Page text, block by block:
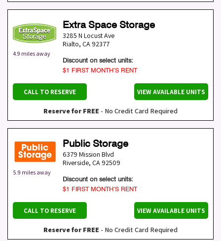
4.9 miles away
Extra Space Storage
3285 N Locust Ave
Rialto, CA 92377
Discount on select units:
$1 FIRST MONTH’S RENT
CALL TO RESERVE VIEW AVAILABLE UNITS
Reserve for FREE - No Credit Card Required
5.9 miles away
Public Storage
6379 Mission Blvd
Riverside, CA 92509
Discount on select units:
$1 FIRST MONTH’S RENT
CALL TO RESERVE VIEW AVAILABLE UNITS
Reserve for FREE - No Credit Card Required